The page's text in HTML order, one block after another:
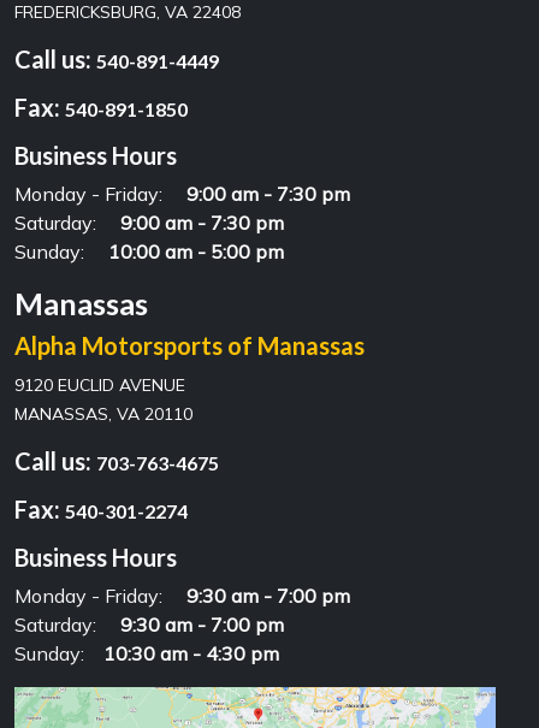
FREDERICKSBURG, VA 22408
Call us: 540-891-4449
Fax: 540-891-1850
Business Hours
Monday - Friday:
9:00 am - 7:30 pm
Saturday:
9:00 am - 7:30 pm
Sunday:
10:00 am - 5:00 pm
Manassas
Alpha Motorsports of Manassas
9120 EUCLID AVENUE
MANASSAS, VA 20110
Call us: 703-763-4675
Fax: 540-301-2274
Business Hours
Monday - Friday:
9:30 am - 7:00 pm
Saturday:
9:30 am - 7:00 pm
Sunday:
10:30 am - 4:30 pm